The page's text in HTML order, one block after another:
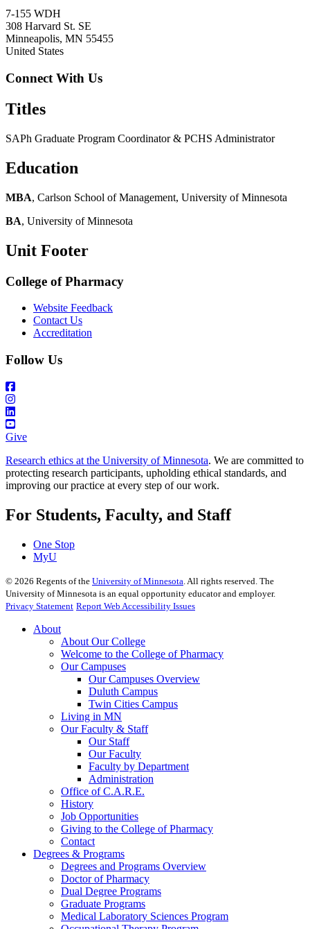
7-155 WDH
308 Harvard St. SE
Minneapolis, MN 55455
United States
Connect With Us
Titles
SAPh Graduate Program Coordinator & PCHS Administrator
Education
MBA, Carlson School of Management, University of Minnesota
BA, University of Minnesota
Unit Footer
College of Pharmacy
Website Feedback
Contact Us
Accreditation
Follow Us
Give
Research ethics at the University of Minnesota. We are committed to
protecting research participants, upholding ethical standards, and
improving our practice at every step of our work.
For Students, Faculty, and Staff
One Stop
MyU
© 2026 Regents of the University of Minnesota . All rights reserved. The
University of Minnesota is an equal opportunity educator and employer.
Privacy Statement Report Web Accessibility Issues
About
About Our College
Welcome to the College of Pharmacy
Our Campuses
Our Campuses Overview
Duluth Campus
Twin Cities Campus
Living in MN
Our Faculty & Staff
Our Staff
Our Faculty
Faculty by Department
Administration
Office of C.A.R.E.
History
Job Opportunities
Giving to the College of Pharmacy
Contact
Degrees & Programs
Degrees and Programs Overview
Doctor of Pharmacy
Dual Degree Programs
Graduate Programs
Medical Laboratory Sciences Program